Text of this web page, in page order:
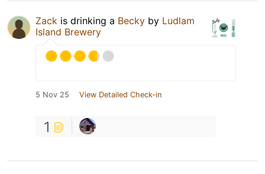
Zack is drinking a Becky by Ludlam
Island Brewery
5 Nov 25 View Detailed Check-in
1